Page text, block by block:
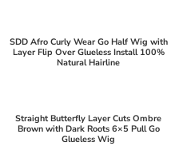
SDD Afro Curly Wear Go Half Wig with
Layer Flip Over Glueless Install 100%
Natural Hairline
Straight Butterfly Layer Cuts Ombre
Brown with Dark Roots 6×5 Pull Go
Glueless Wig